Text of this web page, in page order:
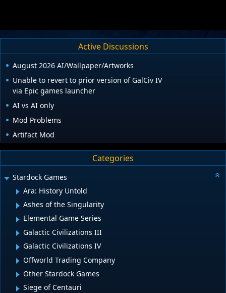
Active Discussions
August 2026 AI/Wallpaper/Artworks
Unable to revert to prior version of GalCiv IV
via Epic games launcher
AI vs AI only
Mod Problems
Artifact Mod
Categories
Stardock Games
Ara: History Untold
Ashes of the Singularity
Elemental Game Series
Galactic Civilizations III
Galactic Civilizations IV
Offworld Trading Company
Other Stardock Games
Siege of Centauri